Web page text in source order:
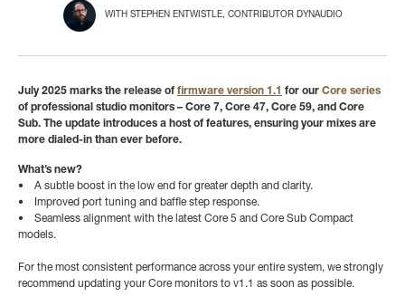
WITH STEPHEN ENTWISTLE, CONTRIBUTOR DYNAUDIO
July 2025 marks the release of firmware version 1.1 for our Core series
of professional studio monitors – Core 7, Core 47, Core 59, and Core
Sub. The update introduces a host of features, ensuring your mixes are
more dialed-in than ever before.
What’s new?
• A subtle boost in the low end for greater depth and clarity.
• Improved port tuning and baffle step response.
• Seamless alignment with the latest Core 5 and Core Sub Compact
models.
For the most consistent performance across your entire system, we strongly
recommend updating your Core monitors to v1.1 as soon as possible.